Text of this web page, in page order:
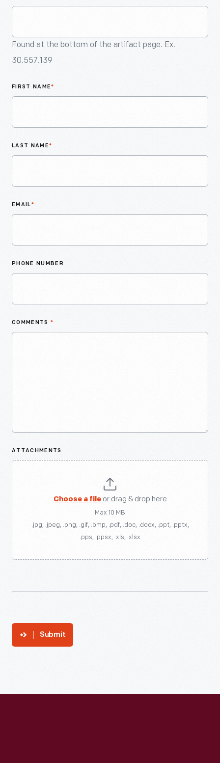
Found at the bottom of the artifact page. Ex.
30.557.139
FIRST NAME*
LAST NAME*
EMAIL*
PHONE NUMBER
COMMENTS *
ATTACHMENTS
Choose a fileor drag & drop here
Max 10 MB
.jpg, .jpeg, .png, .gif, .bmp, .pdf, .doc, .docx, .ppt, .pptx,
.pps, .ppsx, .xls, .xlsx
Submit